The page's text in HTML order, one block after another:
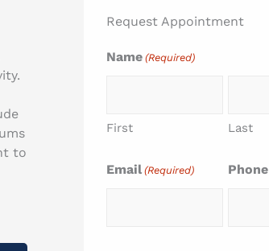
to
Request Appointment
Name (Required)
First Last
Email (Required) Phone